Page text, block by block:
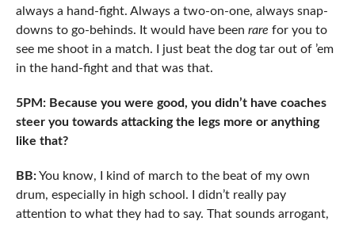
always a hand-fight. Always a two-on-one, always snap-
downs to go-behinds. It would have been rare for you to
see me shoot in a match. I just beat the dog tar out of ’em
in the hand-fight and that was that.
5PM: Because you were good, you didn’t have coaches
steer you towards attacking the legs more or anything
like that?
BB:You know, I kind of march to the beat of my own
drum, especially in high school. I didn’t really pay
attention to what they had to say. That sounds arrogant,